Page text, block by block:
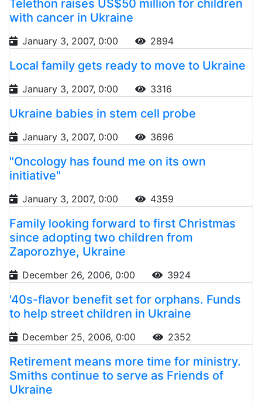
Telethon raises US$50 million for children
with cancer in Ukraine
January 3, 2007, 0:00 2894
Local family gets ready to move to Ukraine
January 3, 2007, 0:00 3316
Ukraine babies in stem cell probe
January 3, 2007, 0:00 3696
"Oncology has found me on its own
initiative"
January 3, 2007, 0:00 4359
Family looking forward to first Christmas
since adopting two children from
Zaporozhye, Ukraine
December 26, 2006, 0:00 3924
'40s-flavor benefit set for orphans. Funds
to help street children in Ukraine
December 25, 2006, 0:00 2352
Retirement means more time for ministry.
Smiths continue to serve as Friends of
Ukraine